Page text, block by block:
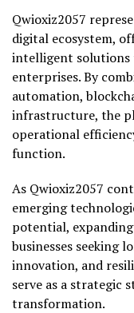
Qwioxiz2057
digital ecosystem,
intelligent solutions
enterprises. By
automation,
infrastructure, the
operational
function.
As Qwioxiz2057
emerging
potential,
businesses seeking
innovation, and
serve as a strategic
transformation.